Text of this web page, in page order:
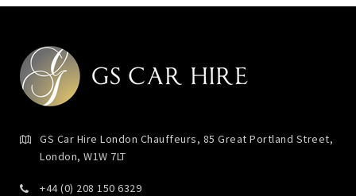
GS Car Hire London Chauffeurs, 85 Great Portland Street,
London, W1W 7LT
+44 (0) 208 150 6329